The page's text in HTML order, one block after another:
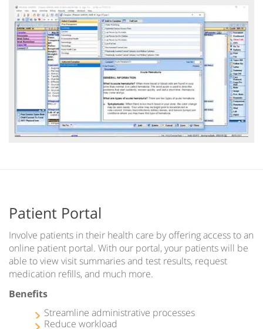
Patient Portal
Involve patients in their health care by offering access to an
online patient portal. With our portal, your patients will be
able to view visit summaries and test results, request
medication refills, and much more.
Benefits
Streamline administrative processes
Reduce workload